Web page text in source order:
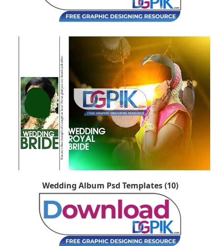
Wedding Album Psd Templates (10)